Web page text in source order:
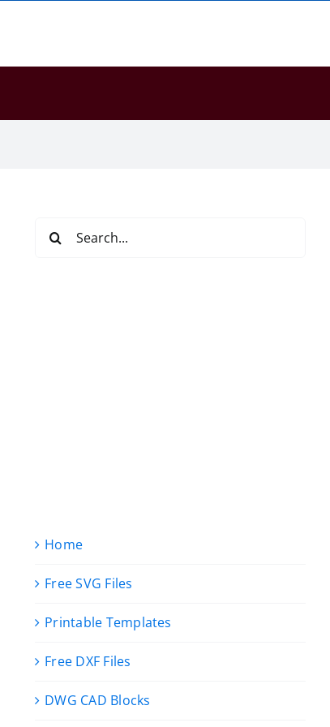
Home
Free SVG Files
Printable Templates
Free DXF Files
DWG CAD Blocks